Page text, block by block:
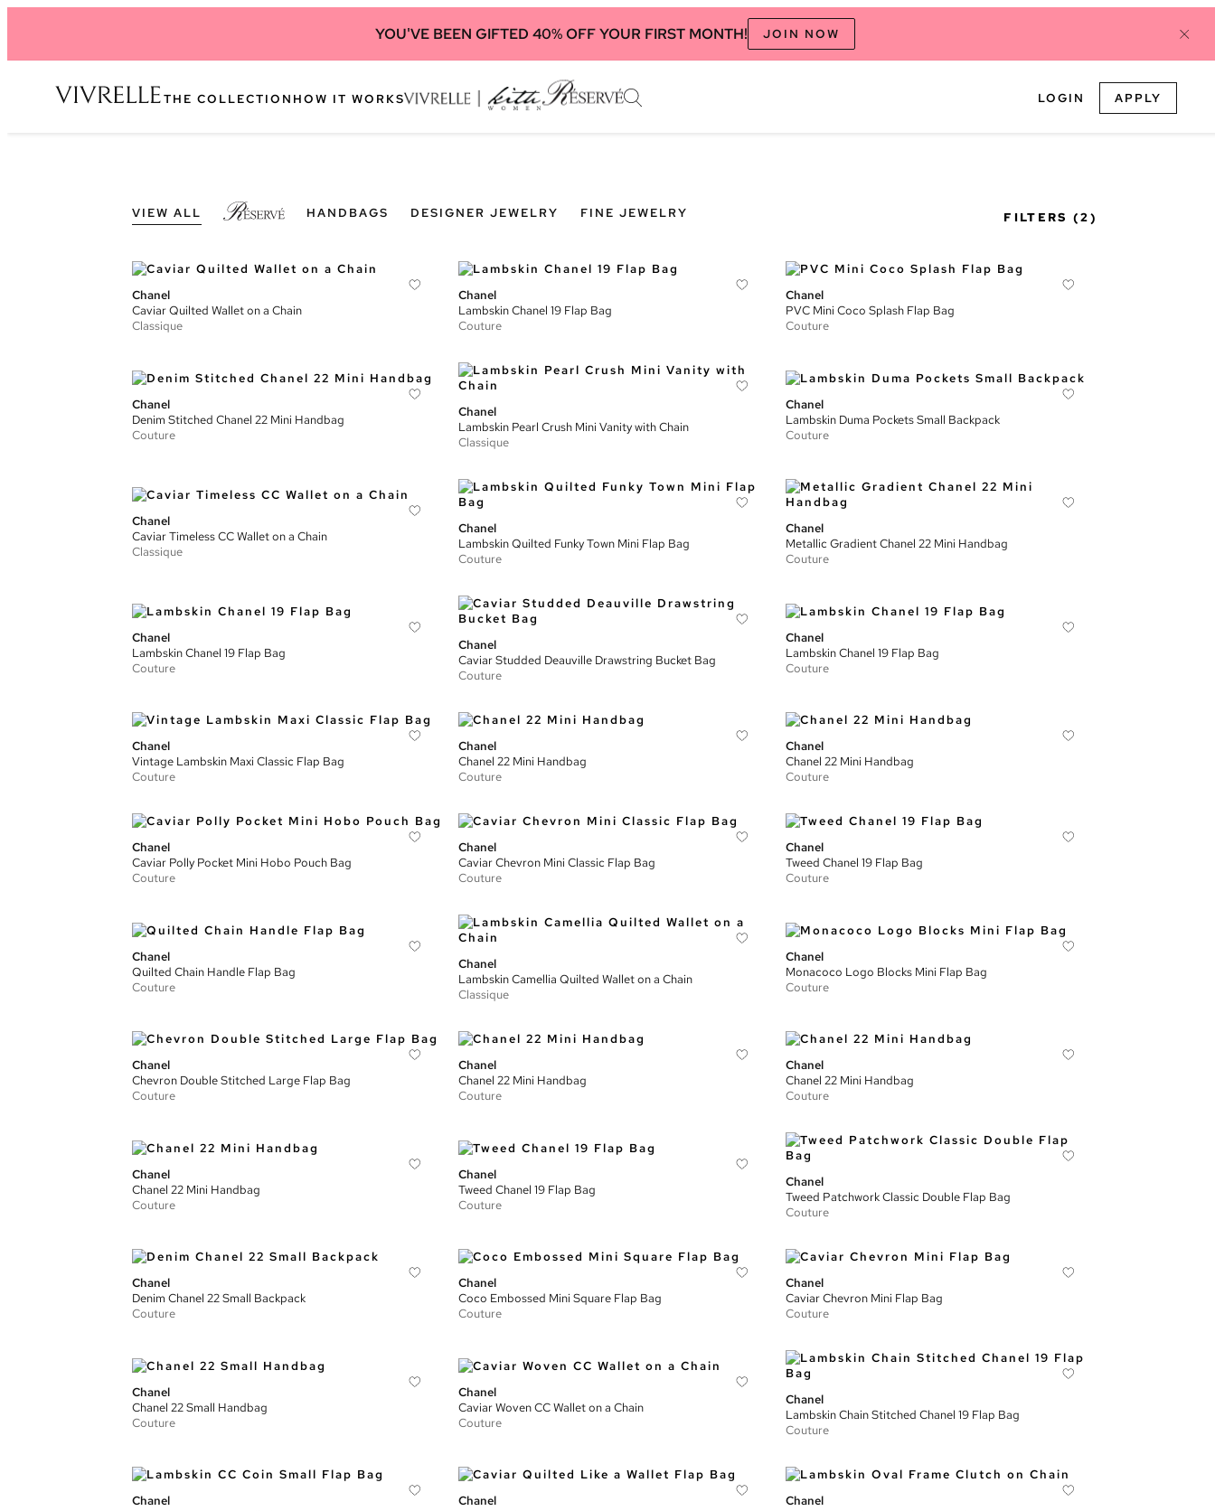
YOU'VE BEEN GIFTED 40% OFF YOUR FIRST MONTH! JOIN NOW
THE COLLECTION HOW IT WORKS LOGIN APPLY
VIEW ALL HANDBAGS DESIGNER JEWELRY FINE JEWELRY FILTERS (2)
Chanel
Caviar Quilted Wallet on a Chain
Classique
Chanel
Lambskin Chanel 19 Flap Bag
Couture
Chanel
PVC Mini Coco Splash Flap Bag
Couture
Chanel
Denim Stitched Chanel 22 Mini Handbag
Couture
Chanel
Lambskin Pearl Crush Mini Vanity with Chain
Classique
Chanel
Lambskin Duma Pockets Small Backpack
Couture
Chanel
Caviar Timeless CC Wallet on a Chain
Classique
Chanel
Lambskin Quilted Funky Town Mini Flap Bag
Couture
Chanel
Metallic Gradient Chanel 22 Mini Handbag
Couture
Chanel
Lambskin Chanel 19 Flap Bag
Couture
Chanel
Caviar Studded Deauville Drawstring Bucket Bag
Couture
Chanel
Lambskin Chanel 19 Flap Bag
Couture
Chanel
Vintage Lambskin Maxi Classic Flap Bag
Couture
Chanel
Chanel 22 Mini Handbag
Couture
Chanel
Chanel 22 Mini Handbag
Couture
Chanel
Caviar Polly Pocket Mini Hobo Pouch Bag
Couture
Chanel
Caviar Chevron Mini Classic Flap Bag
Couture
Chanel
Tweed Chanel 19 Flap Bag
Couture
Chanel
Quilted Chain Handle Flap Bag
Couture
Chanel
Lambskin Camellia Quilted Wallet on a Chain
Classique
Chanel
Monacoco Logo Blocks Mini Flap Bag
Couture
Chanel
Chevron Double Stitched Large Flap Bag
Couture
Chanel
Chanel 22 Mini Handbag
Couture
Chanel
Chanel 22 Mini Handbag
Couture
Chanel
Chanel 22 Mini Handbag
Couture
Chanel
Tweed Chanel 19 Flap Bag
Couture
Chanel
Tweed Patchwork Classic Double Flap Bag
Couture
Chanel
Denim Chanel 22 Small Backpack
Couture
Chanel
Coco Embossed Mini Square Flap Bag
Couture
Chanel
Caviar Chevron Mini Flap Bag
Couture
Chanel
Chanel 22 Small Handbag
Couture
Chanel
Caviar Woven CC Wallet on a Chain
Couture
Chanel
Lambskin Chain Stitched Chanel 19 Flap Bag
Couture
Chanel
Chanel
Chanel